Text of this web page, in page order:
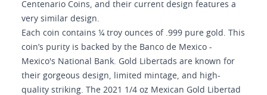
Centenario Coins, and their current design features a
very similar design.
Each coin contains ¼ troy ounces of .999 pure gold. This
coin’s purity is backed by the Banco de Mexico -
Mexico's National Bank. Gold Libertads are known for
their gorgeous design, limited mintage, and high-
quality striking. The 2021 1/4 oz Mexican Gold Libertad